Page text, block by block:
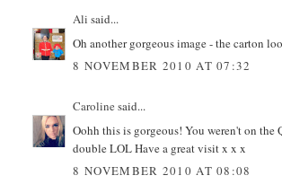
Ali said...
Oh another gorgeous image - the carton
8 NOVEMBER 2010 AT 07:32
Caroline said...
Oohh this is gorgeous! You weren't on
double LOL Have a great visit x x x
8 NOVEMBER 2010 AT 08:08